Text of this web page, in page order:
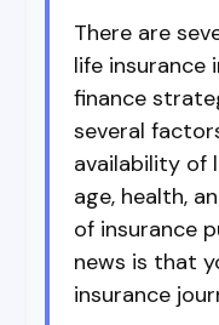
There are
life insurance
finance
several
availability of
age, health,
of insurance
news is that
insurance